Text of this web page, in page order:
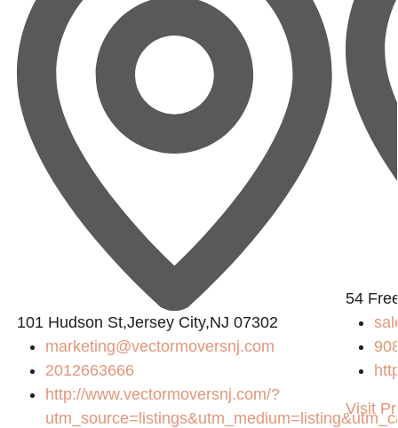
101 Hudson St,Jersey City,NJ 07302
marketing@vectormoversnj.com
2012663666
http://www.vectormoversnj.com/?
54
Visit